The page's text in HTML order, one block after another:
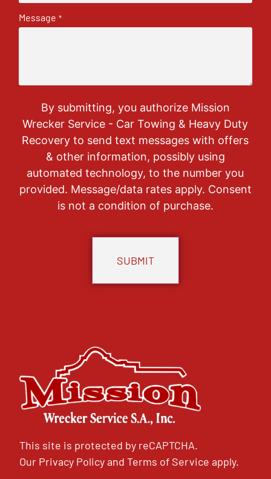
Message *
By submitting, you authorize Mission
Wrecker Service - Car Towing & Heavy Duty
Recovery to send text messages with offers
& other information, possibly using
automated technology, to the number you
provided. Message/data rates apply. Consent
is not a condition of purchase.
This site is protected by reCAPTCHA.
Our Privacy PolicyandTerms of Service apply.